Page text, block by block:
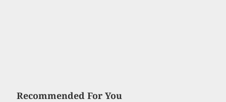
Recommended For You